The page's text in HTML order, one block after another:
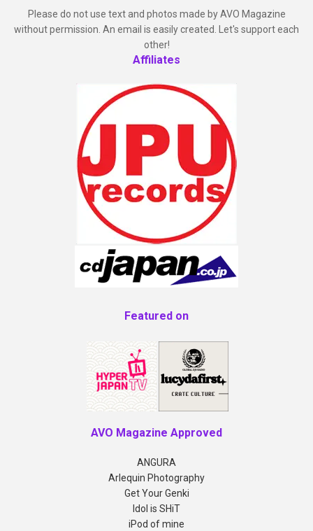
Please do not use text and photos made by AVO Magazine
without permission. An email is easily created. Let's support each
other!
Affiliates
Featured on
AVO Magazine Approved
ANGURA
Arlequin Photography
Get Your Genki
Idol is SHiT
iPod of mine